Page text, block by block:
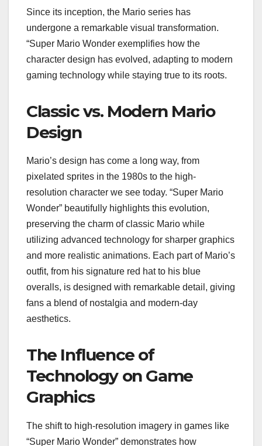
Since its inception, the Mario series has
undergone a remarkable visual transformation.
“Super Mario Wonder exemplifies how the
character design has evolved, adapting to modern
gaming technology while staying true to its roots.
Classic vs. Modern Mario
Design
Mario’s design has come a long way, from
pixelated sprites in the 1980s to the high-
resolution character we see today. “Super Mario
Wonder” beautifully highlights this evolution,
preserving the charm of classic Mario while
utilizing advanced technology for sharper graphics
and more realistic animations. Each part of Mario’s
outfit, from his signature red hat to his blue
overalls, is designed with remarkable detail, giving
fans a blend of nostalgia and modern-day
aesthetics.
The Influence of
Technology on Game
Graphics
The shift to high-resolution imagery in games like
“Super Mario Wonder” demonstrates how